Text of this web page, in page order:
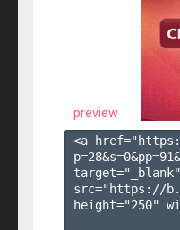
preview
<a
p=28&s=0&pp=91
src="https://
height="250"